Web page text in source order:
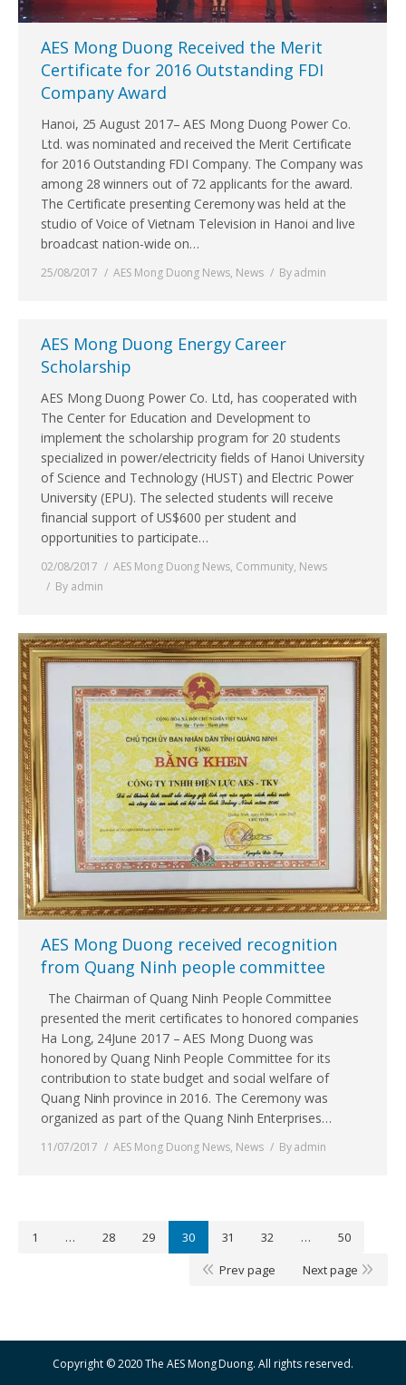
AES Mong Duong Received the Merit
Certificate for 2016 Outstanding FDI
Company Award
Hanoi, 25 August 2017– AES Mong Duong Power Co.
Ltd. was nominated and received the Merit Certificate
for 2016 Outstanding FDI Company. The Company was
among 28 winners out of 72 applicants for the award.
The Certificate presenting Ceremony was held at the
studio of Voice of Vietnam Television in Hanoi and live
broadcast nation-wide on…
25/08/2017 AES Mong Duong News, News Byadmin
AES Mong Duong Energy Career
Scholarship
AES Mong Duong Power Co. Ltd, has cooperated with
The Center for Education and Development to
implement the scholarship program for 20 students
specialized in power/electricity fields of Hanoi University
of Science and Technology (HUST) and Electric Power
University (EPU). The selected students will receive
financial support of US$600 per student and
opportunities to participate…
02/08/2017 AES Mong Duong News, Community, News
By admin
AES Mong Duong received recognition
from Quang Ninh people committee
The Chairman of Quang Ninh People Committee
presented the merit certificates to honored companies
Ha Long, 24June 2017 – AES Mong Duong was
honored by Quang Ninh People Committee for its
contribution to state budget and social welfare of
Quang Ninh province in 2016. The Ceremony was
organized as part of the Quang Ninh Enterprises…
11/07/2017 AES Mong Duong News, News Byadmin
1 … 28 29 30 31 32 …
50
Prev page
Next page
Copyright © 2020 The AES Mong Duong. All rights reserved.